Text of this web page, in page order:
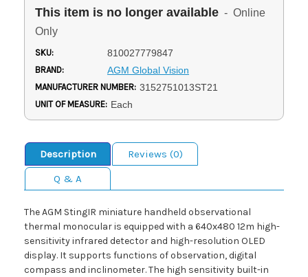
This item is no longer available - Online
Only
SKU: 810027779847
BRAND: AGM Global Vision
MANUFACTURER NUMBER: 3152751013ST21
UNIT OF MEASURE: Each
Description
Reviews (0)
Q & A
The AGM StingIR miniature handheld observational
thermal monocular is equipped with a 640x480 12m high-
sensitivity infrared detector and high-resolution OLED
display. It supports functions of observation, digital
compass and inclinometer. The high sensitivity built-in